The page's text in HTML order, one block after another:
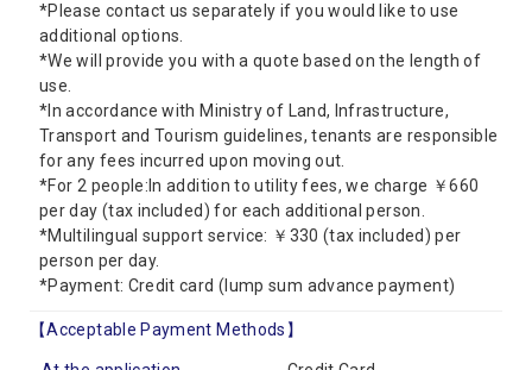
*Please contact us separately if you would like to use
additional options.
*We will provide you with a quote based on the length of
use.
*In accordance with Ministry of Land, Infrastructure,
Transport and Tourism guidelines, tenants are responsible
for any fees incurred upon moving out.
*For 2 people:In addition to utility fees, we charge ￥660
per day (tax included) for each additional person.
*Multilingual support service: ￥330 (tax included) per
person per day.
*Payment: Credit card (lump sum advance payment)
【Acceptable Payment Methods】